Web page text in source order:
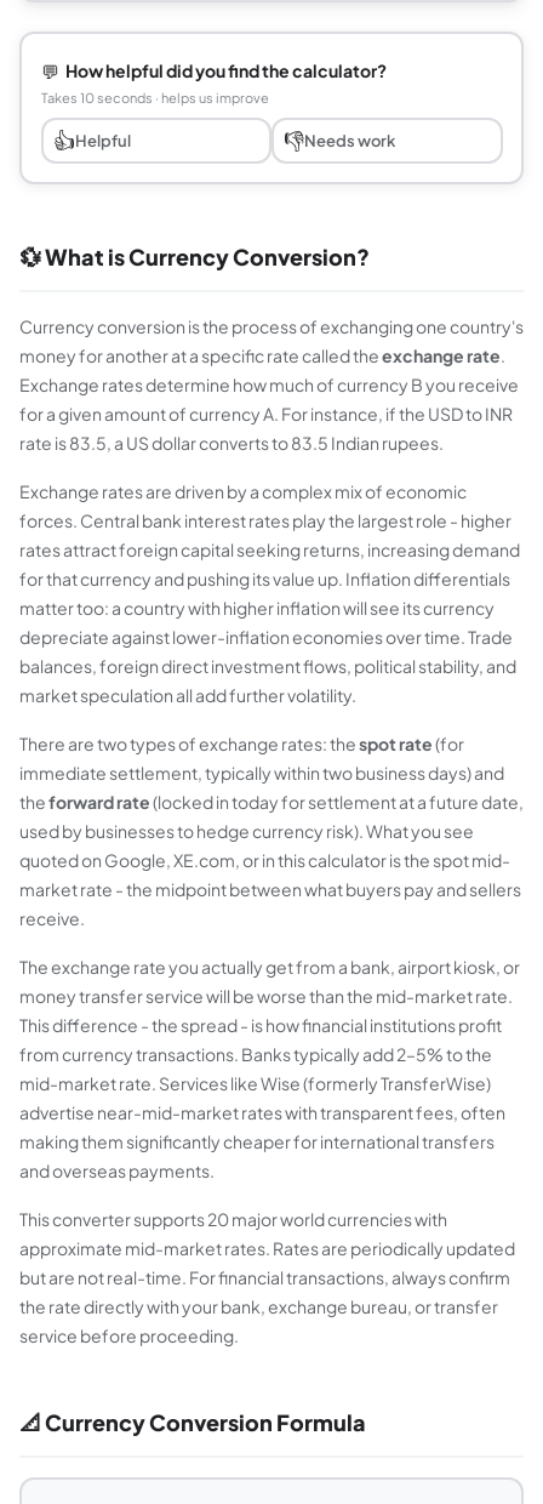
💬 How helpful did you find the calculator?
Takes 10 seconds · helps us improve
👍Helpful 👎Needs work
💱 What is Currency Conversion?
Currency conversion is the process of exchanging one country's
money for another at a specific rate called theexchange rate.
Exchange rates determine how much of currency B you receive
for a given amount of currency A. For instance, if the USD to INR
rate is 83.5, a US dollar converts to 83.5 Indian rupees.
Exchange rates are driven by a complex mix of economic
forces. Central bank interest rates play the largest role - higher
rates attract foreign capital seeking returns, increasing demand
for that currency and pushing its value up. Inflation differentials
matter too: a country with higher inflation will see its currency
depreciate against lower-inflation economies over time. Trade
balances, foreign direct investment flows, political stability, and
market speculation all add further volatility.
There are two types of exchange rates: thespot rate(for
immediate settlement, typically within two business days) and
theforward rate(locked in today for settlement at a future date,
used by businesses to hedge currency risk). What you see
quoted on Google, XE.com, or in this calculator is the spot mid-
market rate - the midpoint between what buyers pay and sellers
receive.
The exchange rate you actually get from a bank, airport kiosk, or
money transfer service will be worse than the mid-market rate.
This difference - the spread - is how financial institutions profit
from currency transactions. Banks typically add 2–5% to the
mid-market rate. Services like Wise (formerly TransferWise)
advertise near-mid-market rates with transparent fees, often
making them significantly cheaper for international transfers
and overseas payments.
This converter supports 20 major world currencies with
approximate mid-market rates. Rates are periodically updated
but are not real-time. For financial transactions, always confirm
the rate directly with your bank, exchange bureau, or transfer
service before proceeding.
📐 Currency Conversion Formula